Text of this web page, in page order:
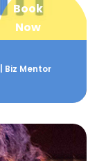
Book
Now
Biz Mentor